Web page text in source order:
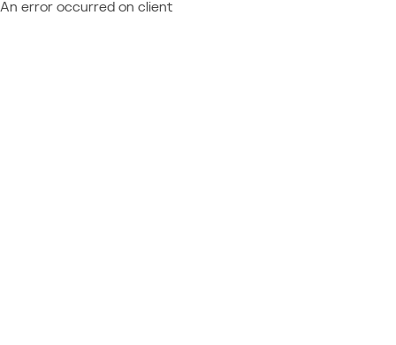
An error occurred on client